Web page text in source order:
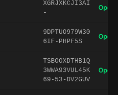
XGRJXKCJI3AI
-
Open
9DPTUO979W30
6IF-PHPF5S
Open
TSBOOXDTHB1Q
3WWA93VUL45K
69-53-DV2GUV
Open